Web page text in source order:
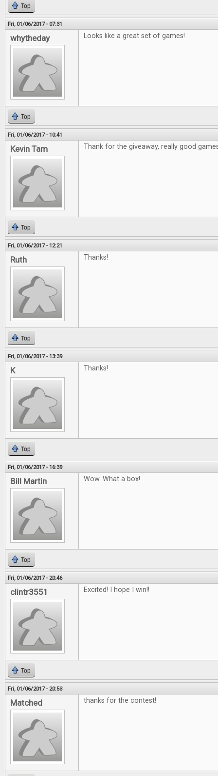
Top
Fri, 01/06/2017 - 07:31
whytheday Looks like a great set of games!
Top
Fri, 01/06/2017 - 10:41
Kevin Tam Thank for the giveaway, really good
Top
Fri, 01/06/2017 - 12:21
Ruth Thanks!
Top
Fri, 01/06/2017 - 13:39
K Thanks!
Top
Fri, 01/06/2017 - 16:39
Bill Martin Wow. What a box!
Top
Fri, 01/06/2017 - 20:46
clintr3551 Excited! I hope I win!!
Top
Fri, 01/06/2017 - 20:53
Matched thanks for the contest!